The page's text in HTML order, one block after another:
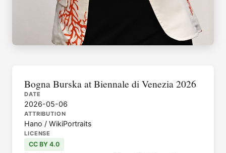
Bogna Burska at Biennale di Venezia 2026
DATE
2026-05-06
ATTRIBUTION
Hano / WikiPortraits
LICENSE
CC BY 4.0